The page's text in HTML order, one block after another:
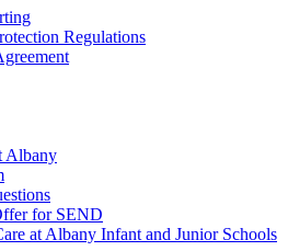
Regulations
Albany
for SEND
at Albany Infant and Junior Schools